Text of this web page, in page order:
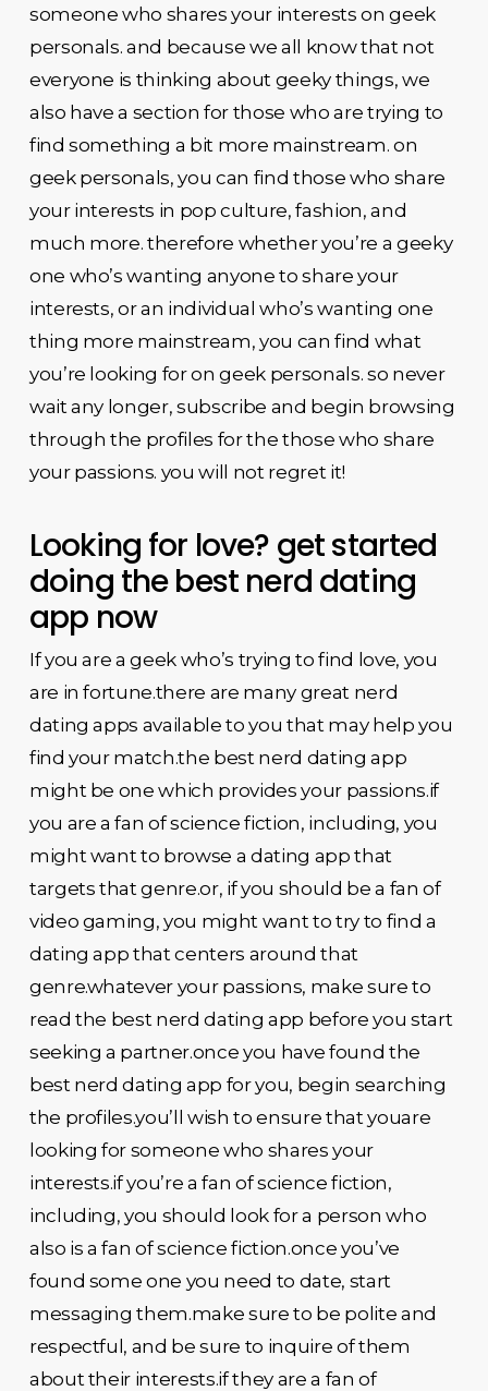
someone who shares your interests on geek
personals. and because we all know that not
everyone is thinking about geeky things, we
also have a section for those who are trying to
find something a bit more mainstream. on
geek personals, you can find those who share
your interests in pop culture, fashion, and
much more. therefore whether you’re a geeky
one who’s wanting anyone to share your
interests, or an individual who’s wanting one
thing more mainstream, you can find what
you’re looking for on geek personals. so never
wait any longer, subscribe and begin browsing
through the profiles for the those who share
your passions. you will not regret it!
Looking for love? get started
doing the best nerd dating
app now
If you are a geek who’s trying to find love, you
are in fortune.there are many great nerd
dating apps available to you that may help you
find your match.the best nerd dating app
might be one which provides your passions.if
you are a fan of science fiction, including, you
might want to browse a dating app that
targets that genre.or, if you should be a fan of
video gaming, you might want to try to find a
dating app that centers around that
genre.whatever your passions, make sure to
read the best nerd dating app before you start
seeking a partner.once you have found the
best nerd dating app for you, begin searching
the profiles.you’ll wish to ensure that youare
looking for someone who shares your
interests.if you’re a fan of science fiction,
including, you should look for a person who
also is a fan of science fiction.once you’ve
found some one you need to date, start
messaging them.make sure to be polite and
respectful, and be sure to inquire of them
about their interests.if they are a fan of